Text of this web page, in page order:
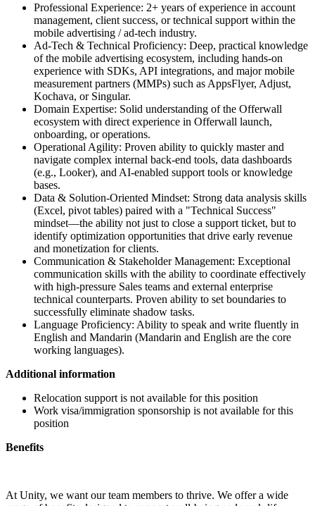
Professional Experience: 2+ years of experience in account
management, client success, or technical support within the
mobile advertising / ad-tech industry.
Ad-Tech & Technical Proficiency: Deep, practical knowledge
of the mobile advertising ecosystem, including hands-on
experience with SDKs, API integrations, and major mobile
measurement partners (MMPs) such as AppsFlyer, Adjust,
Kochava, or Singular.
Domain Expertise: Solid understanding of the Offerwall
ecosystem with direct experience in Offerwall launch,
onboarding, or operations.
Operational Agility: Proven ability to quickly master and
navigate complex internal back-end tools, data dashboards
(e.g., Looker), and AI-enabled support tools or knowledge
bases.
Data & Solution-Oriented Mindset: Strong data analysis skills
(Excel, pivot tables) paired with a "Technical Success"
mindset—the ability not just to close a support ticket, but to
identify optimization opportunities that drive early revenue
and monetization for clients.
Communication & Stakeholder Management: Exceptional
communication skills with the ability to coordinate effectively
with high-pressure Sales teams and external enterprise
technical counterparts. Proven ability to set boundaries to
successfully eliminate shadow tasks.
Language Proficiency: Ability to speak and write fluently in
English and Mandarin (Mandarin and English are the core
working languages).
Additional information
Relocation support is not available for this position
Work visa/immigration sponsorship is not available for this
position
Benefits
At Unity, we want our team members to thrive. We offer a wide